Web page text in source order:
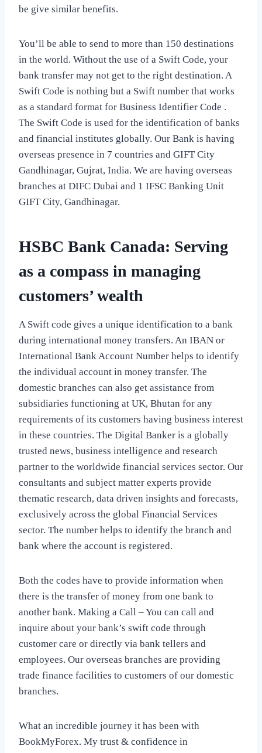
be give similar benefits.
You’ll be able to send to more than 150 destinations
in the world. Without the use of a Swift Code, your
bank transfer may not get to the right destination. A
Swift Code is nothing but a Swift number that works
as a standard format for Business Identifier Code .
The Swift Code is used for the identification of banks
and financial institutes globally. Our Bank is having
overseas presence in 7 countries and GIFT City
Gandhinagar, Gujrat, India. We are having overseas
branches at DIFC Dubai and 1 IFSC Banking Unit
GIFT City, Gandhinagar.
HSBC Bank Canada: Serving
as a compass in managing
customers’ wealth
A Swift code gives a unique identification to a bank
during international money transfers. An IBAN or
International Bank Account Number helps to identify
the individual account in money transfer. The
domestic branches can also get assistance from
subsidiaries functioning at UK, Bhutan for any
requirements of its customers having business interest
in these countries. The Digital Banker is a globally
trusted news, business intelligence and research
partner to the worldwide financial services sector. Our
consultants and subject matter experts provide
thematic research, data driven insights and forecasts,
exclusively across the global Financial Services
sector. The number helps to identify the branch and
bank where the account is registered.
Both the codes have to provide information when
there is the transfer of money from one bank to
another bank. Making a Call – You can call and
inquire about your bank’s swift code through
customer care or directly via bank tellers and
employees. Our overseas branches are providing
trade finance facilities to customers of our domestic
branches.
What an incredible journey it has been with
BookMyForex. My trust & confidence in